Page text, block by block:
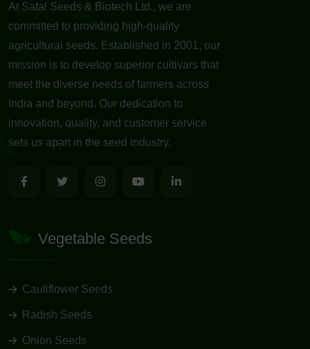
At Safal Seeds & Biotech Ltd., we are
committed to providing high-quality
agricultural seeds. Established in 2001, our
mission is to develop superior cultivars that
meet the diverse needs of farmers across
India and beyond. Our dedication to
innovation, quality, and customer service
sets us apart in the seed industry.
Vegetable Seeds
Cauliflower Seeds
Radish Seeds
Onion Seeds